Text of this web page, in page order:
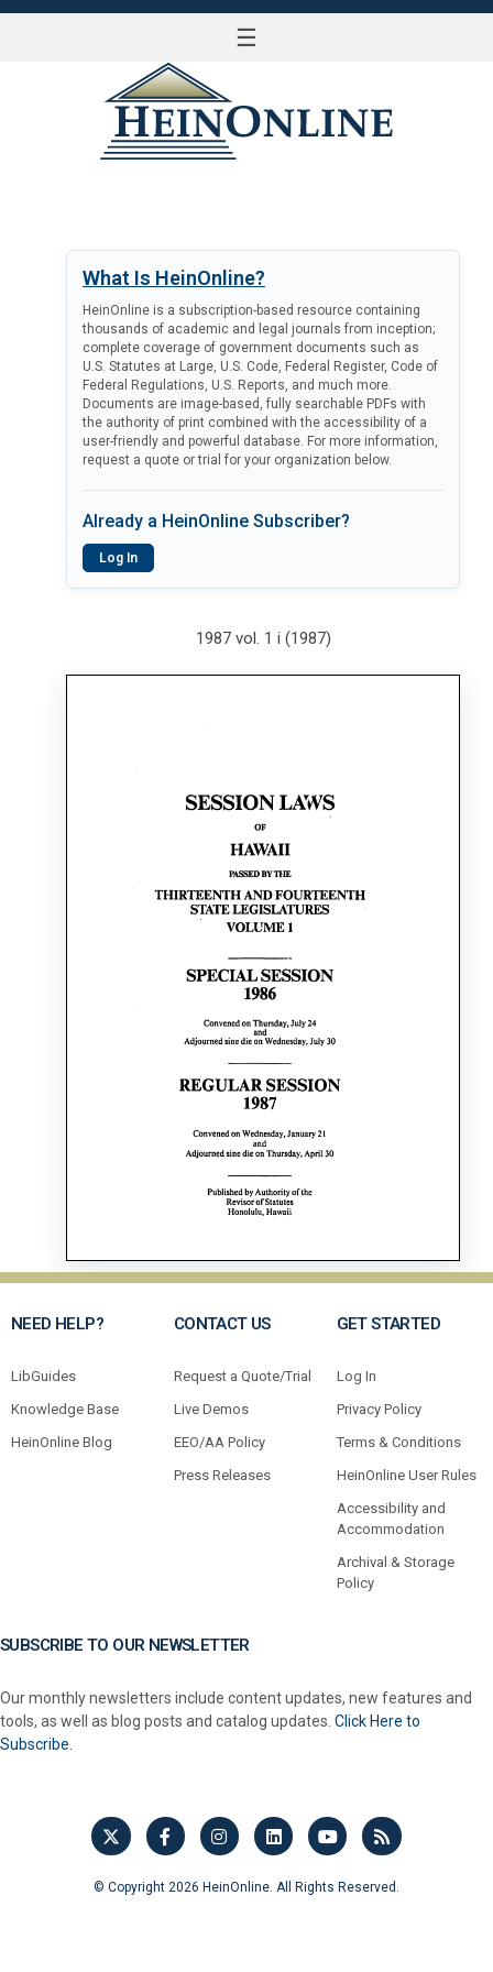
☰
What Is HeinOnline?
HeinOnline is a subscription-based resource containing
thousands of academic and legal journals from inception;
complete coverage of government documents such as
U.S. Statutes at Large, U.S. Code, Federal Register, Code of
Federal Regulations, U.S. Reports, and much more.
Documents are image-based, fully searchable PDFs with
the authority of print combined with the accessibility of a
user-friendly and powerful database. For more information,
request a quote or trial for your organization below.
Already a HeinOnline Subscriber?
Log In
1987 vol. 1 i (1987)
NEED HELP?
LibGuides
Knowledge Base
HeinOnline Blog
CONTACT US
Request a Quote/Trial
Live Demos
EEO/AA Policy
Press Releases
GET STARTED
Log In
Privacy Policy
Terms & Conditions
HeinOnline User Rules
Accessibility and
Accommodation
Archival & Storage
Policy
SUBSCRIBE TO OUR NEWSLETTER
Our monthly newsletters include content updates, new features and
tools, as well as blog posts and catalog updates. Click Here to
Subscribe.
© Copyright 2026 HeinOnline. All Rights Reserved.